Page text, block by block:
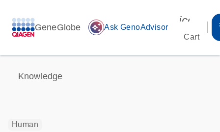
GeneGlobe auto_awesome Ask GenoAdvisor
Cart
Knowledge
Human